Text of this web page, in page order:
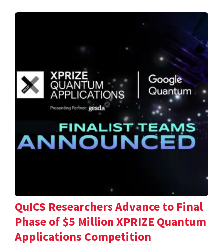
QuICS Researchers Advance to Final
Phase of $5 Million XPRIZE Quantum
Applications Competition